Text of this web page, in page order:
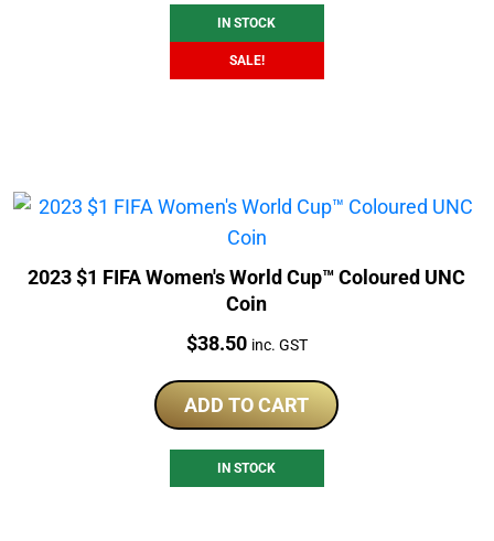
IN STOCK
SALE!
2023 $1 FIFA Women's World Cup™ Coloured UNC
Coin
Price:
$38.50 inc. GST
ADD TO CART
IN STOCK